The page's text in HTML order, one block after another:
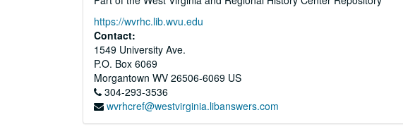
https://wvrhc.lib.wvu.edu
Contact:
1549 University Ave.
P.O. Box 6069
Morgantown WV 26506-6069 US
304-293-3536
wvrhcref@westvirginia.libanswers.com